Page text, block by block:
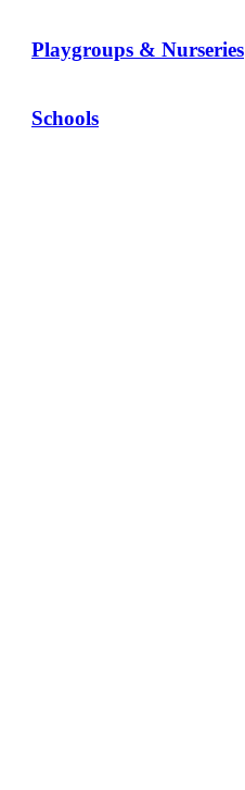
Playgroups & Nurseries
Schools